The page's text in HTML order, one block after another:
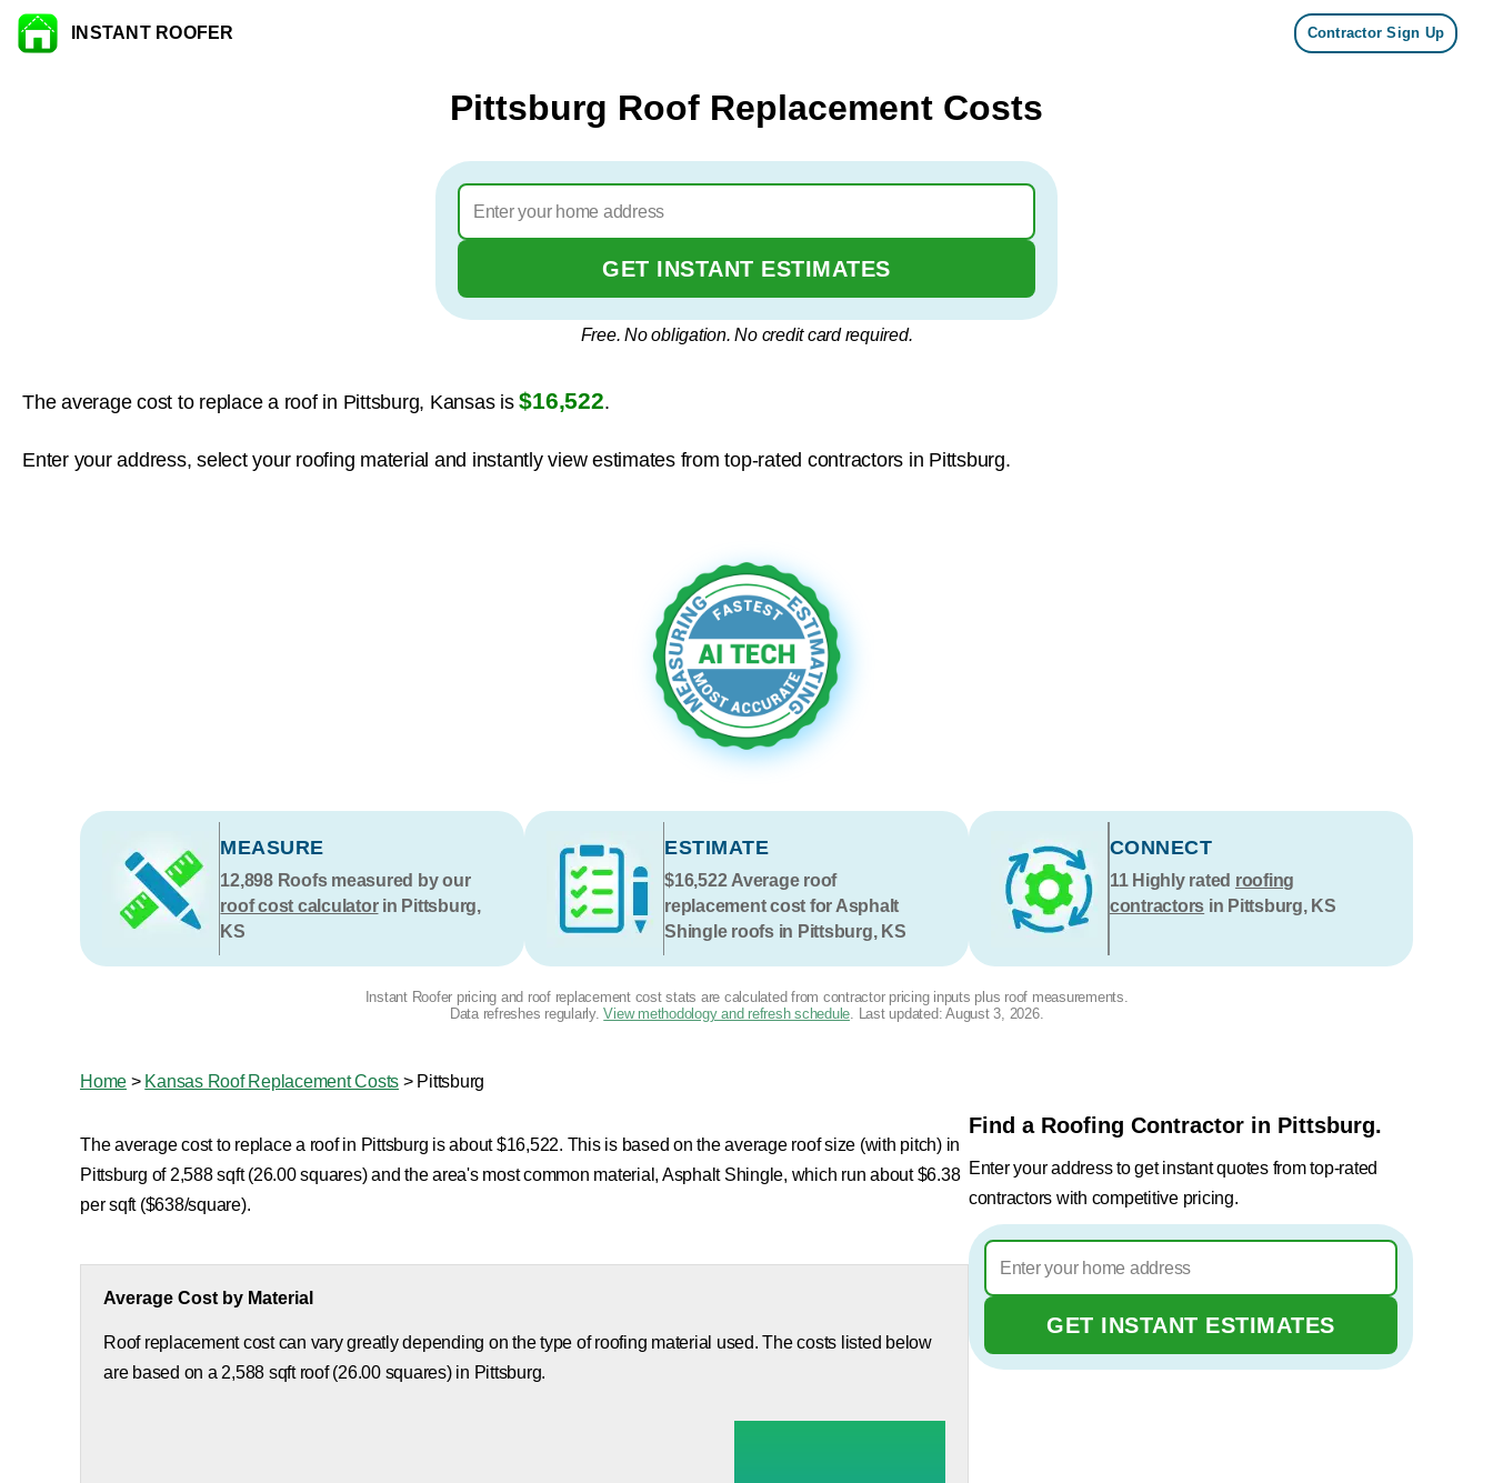
Skip to content
INSTANT ROOFER Contractor Sign Up
Pittsburg Roof Replacement Costs
GET INSTANT ESTIMATES
Free. No obligation. No credit card required.
The average cost to replace a roof in Pittsburg, Kansas is$16,522.
Enter your address, select your roofing material and instantly view estimates from top-rated contractors in Pittsburg.
MEASURE
12,898Roofs measured by our
roof cost calculatorin Pittsburg,
KS
ESTIMATE
$16,522Average roof
replacement cost for Asphalt
Shingle roofs in Pittsburg, KS
CONNECT
11Highly rated roofing
contractors in Pittsburg, KS
Instant Roofer pricing and roof replacement cost stats are calculated from contractor pricing inputs plus roof measurements.
Data refreshes regularly.View methodology and refresh schedule. Last updated: August 3, 2026.
Home > Kansas Roof Replacement Costs > Pittsburg
The average cost to replace a roof in Pittsburg is about $16,522. This is based on the average roof size (with pitch) in
Pittsburg of 2,588 sqft (26.00 squares) and the area's most common material, Asphalt Shingle, which run about $6.38
per sqft ($638/square).
Average Cost by Material
Roof replacement cost can vary greatly depending on the type of roofing material used. The costs listed below
are based on a 2,588 sqft roof (26.00 squares) in Pittsburg.
Find a Roofing Contractor in Pittsburg.
Enter your address to get instant quotes from top-rated
contractors with competitive pricing.
GET INSTANT ESTIMATES